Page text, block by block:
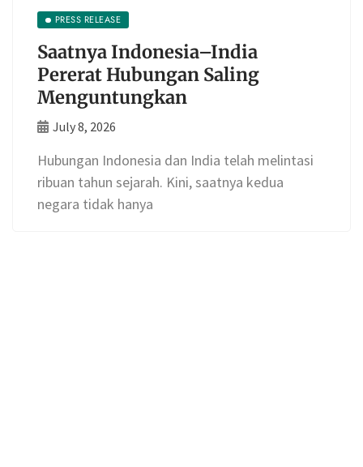
PRESS RELEASE
Saatnya Indonesia–India
Pererat Hubungan Saling
Menguntungkan
July 8, 2026
Hubungan Indonesia dan India telah melintasi
ribuan tahun sejarah. Kini, saatnya kedua
negara tidak hanya